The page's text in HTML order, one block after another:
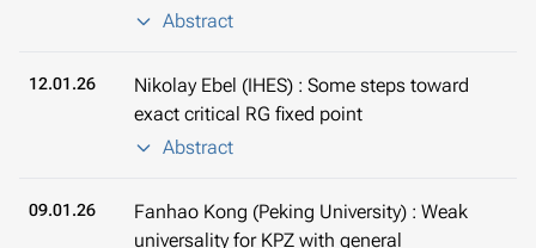
Abstract
12.01.26
Nikolay Ebel (IHES) : Some steps toward
exact critical RG fixed point
Abstract
09.01.26
Fanhao Kong (Peking University) : Weak
universality for KPZ with general